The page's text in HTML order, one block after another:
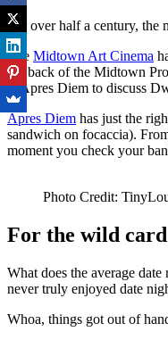
For over half a century, the
The Midtown Art Cinema
the back of the Midtown
at Apres Diem to discuss
Apres Diem has just the
sandwich on focaccia).
moment you check your
Photo Credit:
For the wild card
What does the average
never truly enjoyed date
Whoa, things got out of